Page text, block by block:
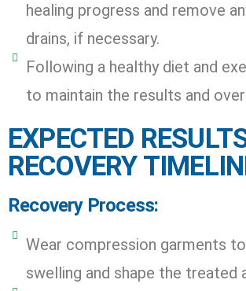
healing progress and remove
drains, if necessary.
Following a healthy diet and
to maintain the results and
EXPECTED
RECOVERY
Recovery Process:
Wear compression garments
swelling and shape the treated